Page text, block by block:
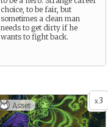
choice, to be fair, but
sometimes a clean man
needs to get dirty if he
wants to fight back.
x3
Asset